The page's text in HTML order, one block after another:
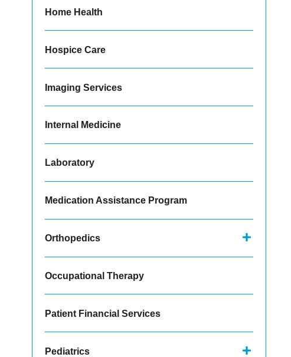
Home Health
Hospice Care
Imaging Services
Internal Medicine
Laboratory
Medication Assistance Program
Orthopedics
Occupational Therapy
Patient Financial Services
Pediatrics